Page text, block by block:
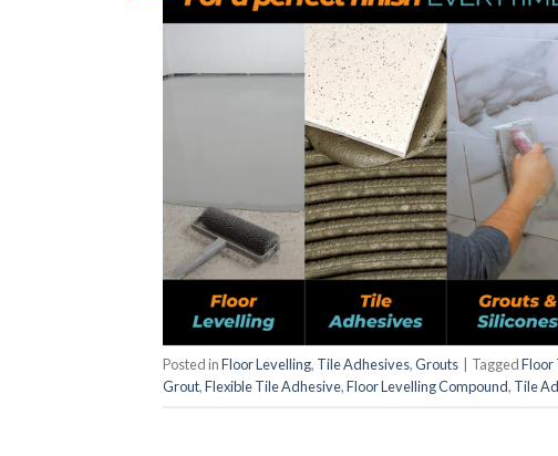
Posted inFloor Levelling, Tile Adhesives,Grouts TaggedFloor
Grout,Flexible Tile Adhesive,Floor Levelling Compound, Tile